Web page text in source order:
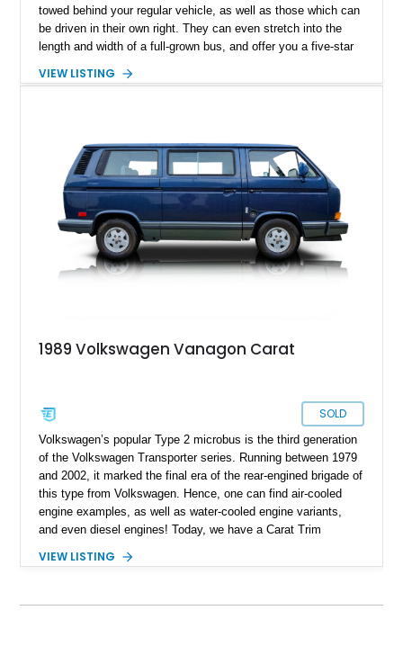
towed behind your regular vehicle, as well as those which can
be driven in their own right. They can even stretch into the
length and width of a full-grown bus, and offer you a five-star
those as well). But what if you want something a bit more
Volkswagen Vanagon Camper from Lakewood is an ideal
candidate. Based on the hugely popular Volkswagen T2
Transporter series, it’s no surprise that it makes for an
excellent camper. You’ve got plenty of conveniences and
features that you wouldn’t expect to fit in a vehicle of this
size. Plus, its 215,255 miles show that it’s quite an enjoyable
thing to behold! If you find the mileage daunting, don’t. These
vehicles are built to last decades, and they’re superbly easy
VIEW LISTING
1989 Volkswagen Vanagon Carat
SOLD
Volkswagen’s popular Type 2 microbus is the third generation
of the Volkswagen Transporter series. Running between 1979
and 2002, it marked the final era of the rear-engined brigade of
this type from Volkswagen. Hence, one can find air-cooled
engine examples, as well as water-cooled engine variants,
and even diesel engines! Today, we have a Carat Trim
from Tillamook, Oregon. This water-cooled machine comes
upholstered interior to make it feel even better to ride in.
VIEW LISTING